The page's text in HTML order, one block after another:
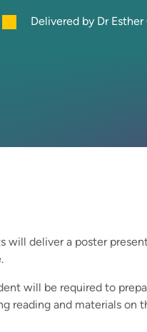
Delivered by Dr
will deliver a poster
will be required to
reading and materials on